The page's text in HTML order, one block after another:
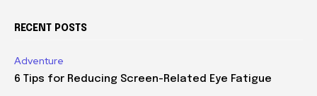
RECENT POSTS
Adventure
6 Tips for Reducing Screen-Related Eye Fatigue